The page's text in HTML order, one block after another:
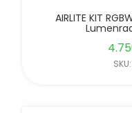
AIRLITE KIT